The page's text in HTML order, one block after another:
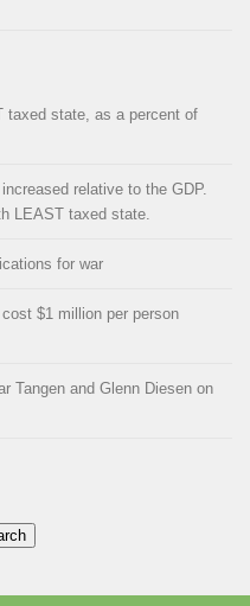
taxed state, as a percent of
relative to the GDP.
LEAST taxed state.
for war
$1 million per person
Tangen and Glenn Diesen on